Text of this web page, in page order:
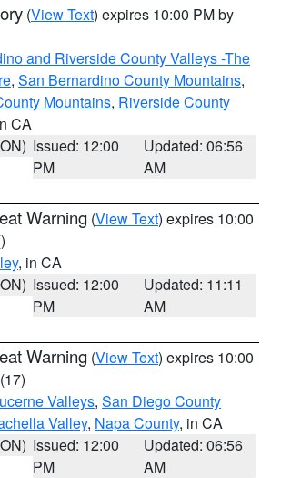
(View Text) expires 10:00 PM by
and Riverside County Valleys -The
, San Bernardino County Mountains,
Mountains, Riverside County
CA
Issued: 12:00
PM
Updated: 06:56
AM
Warning (View Text) expires 10:00
, in CA
Issued: 12:00
PM
Updated: 11:11
AM
Warning (View Text) expires 10:00
(17)
Valleys, San Diego County
Valley, Napa County, in CA
Issued: 12:00
PM
Updated: 06:56
AM